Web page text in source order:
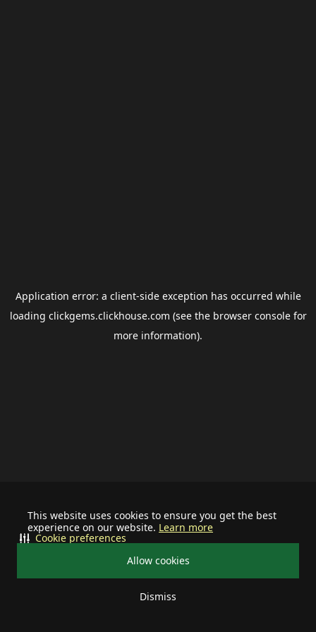
This website uses cookies to ensure you get the best
experience on our website. Learn more
Allow cookies
Dismiss
Cookie preferences
Application error: a client-side exception has occurred while
loading clickgems.clickhouse.com (see the browser consolefor
more information).